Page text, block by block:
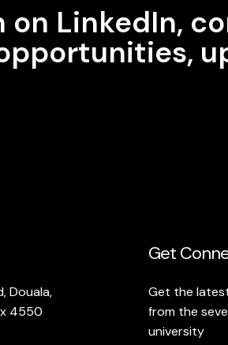
on LinkedIn,
Douala,
4550
Get
Get the
from the
university